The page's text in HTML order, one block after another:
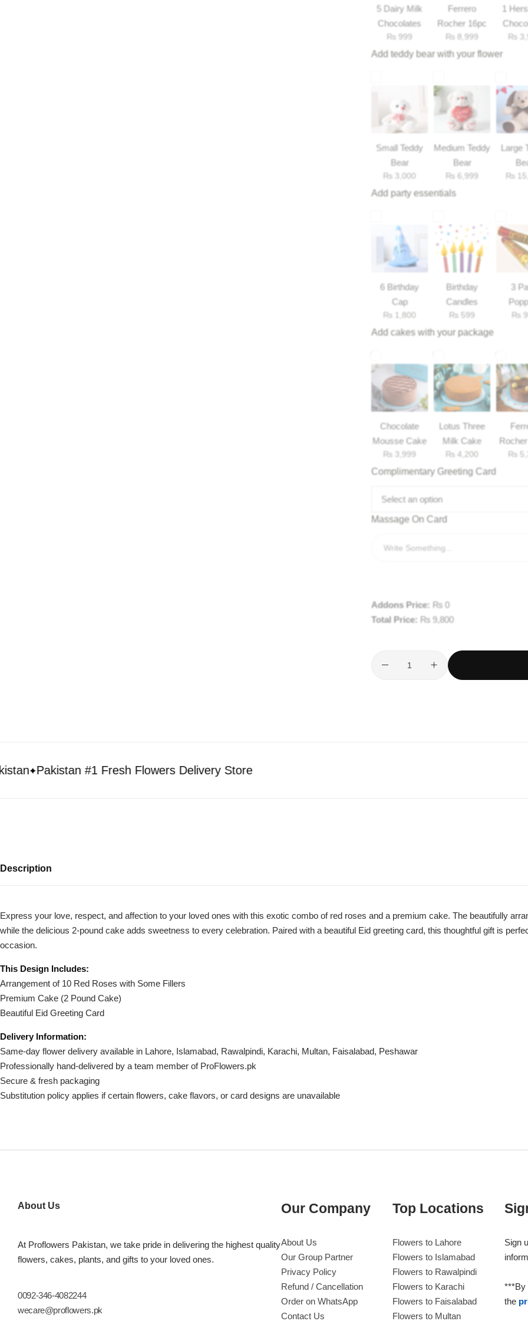
5 Dairy Milk
Chocolates
₨ 999
Ferrero
Rocher 16pc
₨ 8,999
1
₨
Add teddy bear with your flower
Small Teddy
Bear
₨ 3,000
Medium Teddy
Bear
₨ 6,999
Large
₨
Add party essentials
6 Birthday
Cap
₨ 1,800
Birthday
Candles
₨ 599
3
₨
Add cakes with your package
Chocolate
Mousse Cake
₨ 3,999
Lotus Three
Milk Cake
₨ 4,200 ₨
Complimentary Greeting Card
Select an option
Massage On Card
Addons Price: ₨ 0
Total Price: ₨ 9,800
Pakistan #1 Fresh Flowers Delivery Store
Description
Express your love, respect, and affection to your loved ones with this exotic combo of red roses and a premium cake. The beautifully
while the delicious 2-pound cake adds sweetness to every celebration. Paired with a beautiful Eid greeting card, this thoughtful gift is
occasion.
This Design Includes:
Arrangement of 10 Red Roses with Some Fillers
Premium Cake (2 Pound Cake)
Beautiful Eid Greeting Card
Delivery Information:
Same-day flower delivery available in Lahore, Islamabad, Rawalpindi, Karachi, Multan, Faisalabad, Peshawar
Professionally hand-delivered by a team member of ProFlowers.pk
Secure & fresh packaging
Substitution policy applies if certain flowers, cake flavors, or card designs are unavailable
About Us
At Proflowers Pakistan, we take pride in delivering the highest quality
flowers, cakes, plants, and gifts to your loved ones.
0092-346-4082244
wecare@proflowers.pk
Our Company
About Us
Our Group Partner
Privacy Policy
Refund / Cancellation
Order on WhatsApp
Contact Us
Top Locations
Flowers to Lahore
Flowers to Islamabad
Flowers to Rawalpindi
Flowers to Karachi
Flowers to Faisalabad
Flowers to Multan
Sign
***By
the
Luxury-Top
Find the Perfect Bloom for Every
Occasion